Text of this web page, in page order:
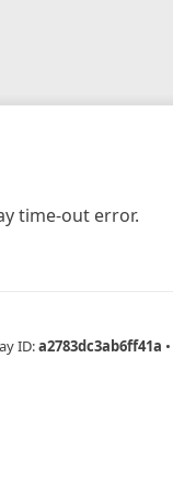
time-out error.
ID:a2783dc3ab6ff41a •